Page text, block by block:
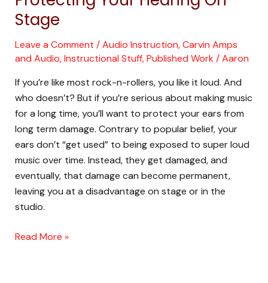
Stage
Leave a Comment /Audio Instruction,Carvin Amps
and Audio,Instructional Stuff,Published Work /Aaron
If you’re like most rock-n-rollers, you like it loud. And
who doesn’t? But if you’re serious about making music
for a long time, you’ll want to protect your ears from
long term damage. Contrary to popular belief, your
ears don’t “get used” to being exposed to super loud
music over time. Instead, they get damaged, and
eventually, that damage can become permanent,
leaving you at a disadvantage on stage or in the
studio.
Your
Hearing
On
Stage
Read More »